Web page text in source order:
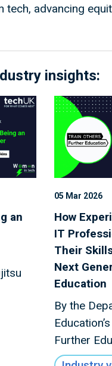
tech, advancing
insights:
an
05 Mar 2026
How
IT
Their
Next
Education
By the
Further